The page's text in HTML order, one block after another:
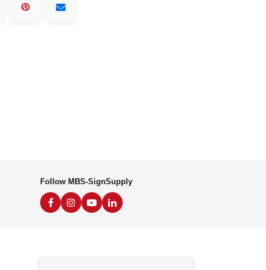
Follow MBS-SignSupply